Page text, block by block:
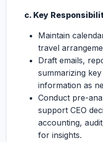
c. Key
Maintain
travel
Draft emails,
summarizing
information as
Conduct pre-
support CEO
accounting,
for insights.